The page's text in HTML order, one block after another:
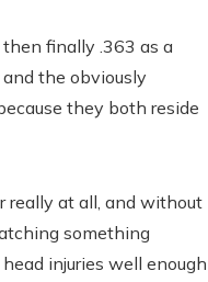
finally .363 as a
the obviously
they both reside
really at all, and without
something
injuries well enough